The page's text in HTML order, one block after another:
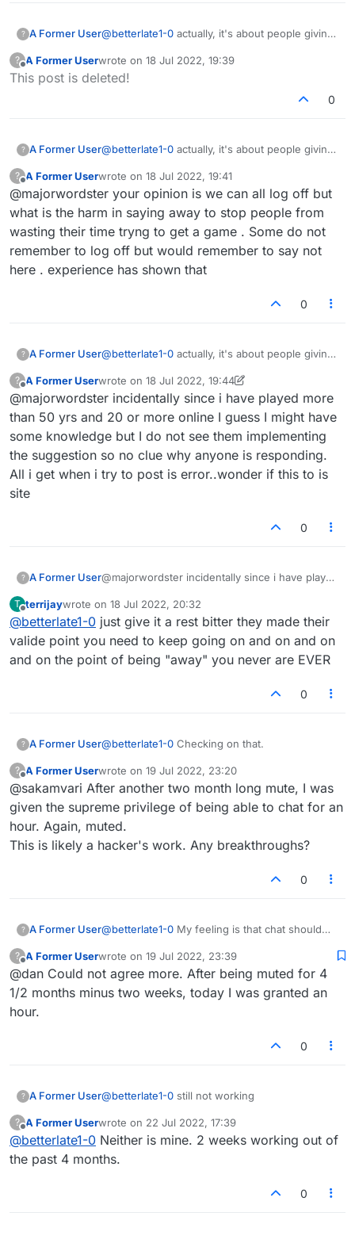
? A Former User@betterlate1-0 actually, it's about people giving
everyone chiming in on that subject. I wasn't
lying, I think the adjourn is a great idea, but I
don't see the point in a status indicator when
is it isn't me or map), just folks weighing in on
features. Deep, cleansing breath... :-)
?
Offline
A Former Userwrote on 18 Jul 2022, 19:39
last edited by
This post is deleted!
0
? A Former User@betterlate1-0 actually, it's about people giving
everyone chiming in on that subject. I wasn't
lying, I think the adjourn is a great idea, but I
don't see the point in a status indicator when
it's easy to log off if you're busy or when you
leave (away). There's no vast conspiracy here,
no one attacking anyone personally (or if there
is it isn't me or map), just folks weighing in on
?
Offline
A Former Userwrote on 18 Jul 2022, 19:41
last edited by
@majorwordster your opinion is we can all log off but
what is the harm in saying away to stop people from
wasting their time tryng to get a game . Some do not
remember to log off but would remember to say not
here . experience has shown that
0
? A Former User@betterlate1-0 actually, it's about people giving
everyone chiming in on that subject. I wasn't
lying, I think the adjourn is a great idea, but I
don't see the point in a status indicator when
it's easy to log off if you're busy or when you
leave (away). There's no vast conspiracy here,
no one attacking anyone personally (or if there
is it isn't me or map), just folks weighing in on
?
Offline
A Former Userwrote on 18 Jul 2022, 19:44
last edited by A Former User
@majorwordster incidentally since i have played more
than 50 yrs and 20 or more online I guess I might have
some knowledge but I do not see them implementing
the suggestion so no clue why anyone is responding.
All i get when i try to post is error..wonder if this to is
site
0
? A Former User@majorwordster incidentally since i have played
I might have some knowledge but I do not see
them implementing the suggestion so no clue
why anyone is responding. All i get when i try
to post is error..wonder if this to is site
T
Offline
terrijaywrote on 18 Jul 2022, 20:32
last edited by
@betterlate1-0 just give it a rest bitter they made their
valide point you need to keep going on and on and on
and on the point of being "away" you never are EVER
0
? A Former User@betterlate1-0 Checking on that.
?
Offline
A Former Userwrote on 19 Jul 2022, 23:20
last edited by
@sakamvari After another two month long mute, I was
given the supreme privilege of being able to chat for an
hour. Again, muted.
This is likely a hacker's work. Any breakthroughs?
0
? A Former User@betterlate1-0 My feeling is that chat should
work at all. It shouldn't randomly stop working
for certain people against their wishes if they
have chat enabled in settings. No idea what's
going on. Probably one of the last remaining
?
Offline
A Former Userwrote on 19 Jul 2022, 23:39
last edited by
@dan Could not agree more. After being muted for 4
1/2 months minus two weeks, today I was granted an
hour.
0
? A Former User@betterlate1-0 still not working
?
Offline
A Former Userwrote on 22 Jul 2022, 17:39
last edited by
@betterlate1-0 Neither is mine. 2 weeks working out of
the past 4 months.
0